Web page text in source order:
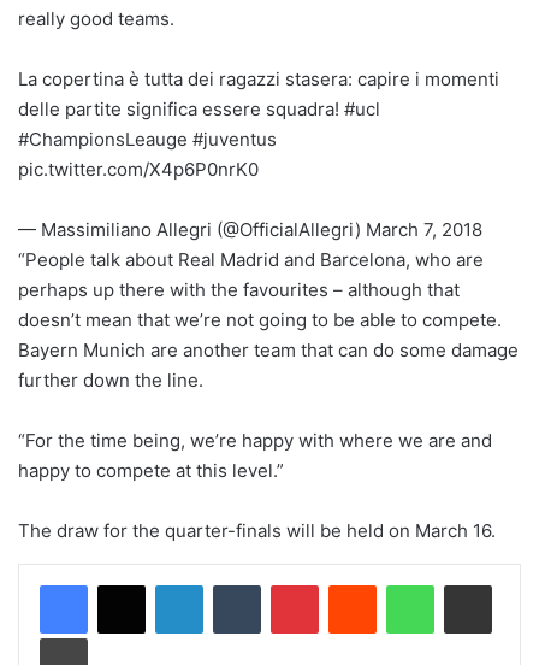
really good teams.
La copertina è tutta dei ragazzi stasera: capire i momenti
delle partite significa essere squadra! #ucl
#ChampionsLeauge #juventus
pic.twitter.com/X4p6P0nrK0
— Massimiliano Allegri (@OfficialAllegri) March 7, 2018
“People talk about Real Madrid and Barcelona, who are
perhaps up there with the favourites – although that
doesn’t mean that we’re not going to be able to compete.
Bayern Munich are another team that can do some damage
further down the line.
“For the time being, we’re happy with where we are and
happy to compete at this level.”
The draw for the quarter-finals will be held on March 16.